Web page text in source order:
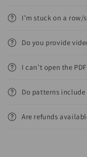
I’m stuck on a row/
Do you provide
I can’t open the
Do patterns
Are refunds